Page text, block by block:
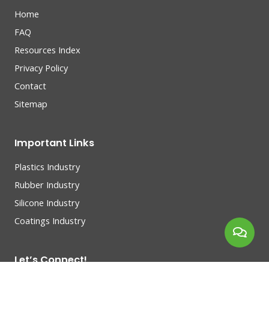
Home
FAQ
Resources Index
Privacy Policy
Contact
Sitemap
Important Links
Plastics Industry
Rubber Industry
Silicone Industry
Coatings Industry
Let’s Connect!